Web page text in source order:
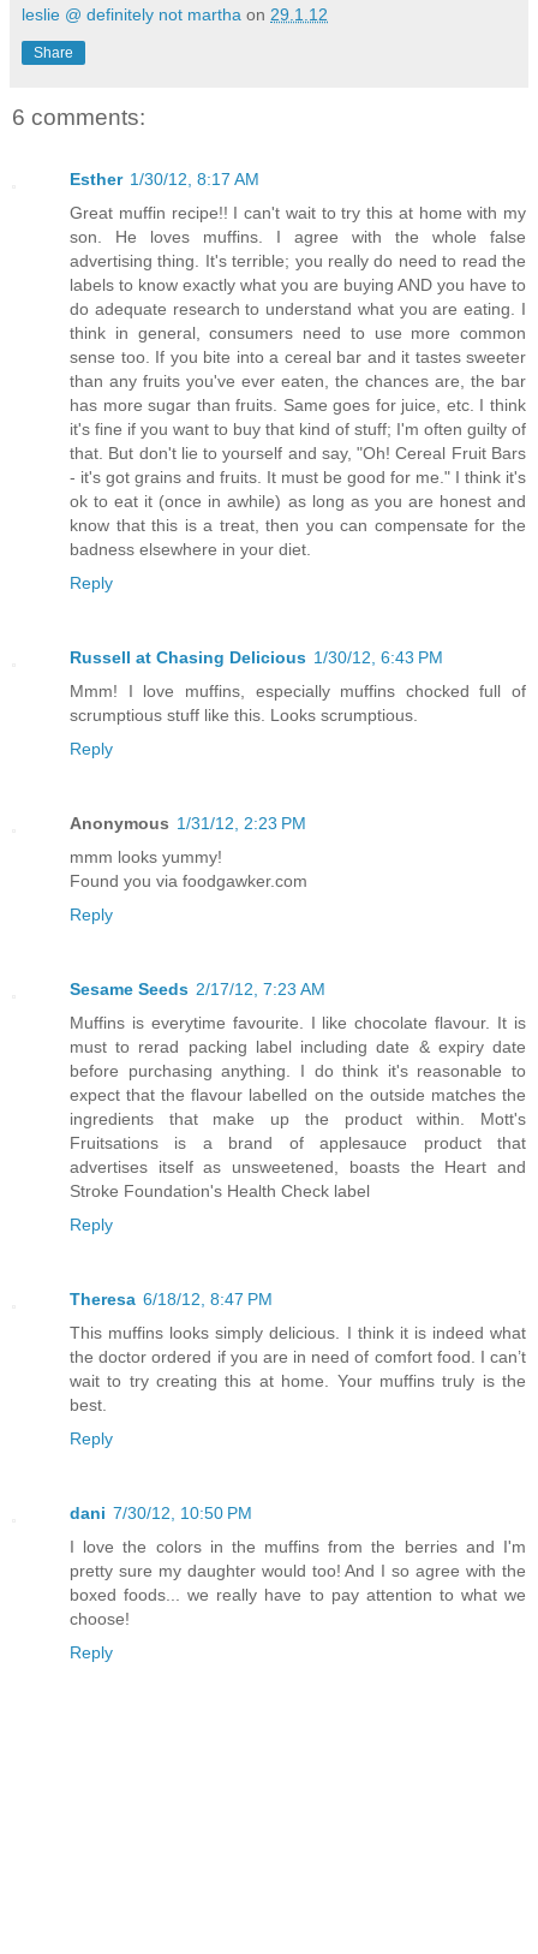
leslie @ definitely not martha on 29.1.12
Share
6 comments:
Esther 1/30/12, 8:17 AM
Great muffin recipe!! I can't wait to try this at home with my
son. He loves muffins. I agree with the whole false
advertising thing. It's terrible; you really do need to read the
labels to know exactly what you are buying AND you have to
do adequate research to understand what you are eating. I
think in general, consumers need to use more common
sense too. If you bite into a cereal bar and it tastes sweeter
than any fruits you've ever eaten, the chances are, the bar
has more sugar than fruits. Same goes for juice, etc. I think
it's fine if you want to buy that kind of stuff; I'm often guilty of
that. But don't lie to yourself and say, "Oh! Cereal Fruit Bars
- it's got grains and fruits. It must be good for me." I think it's
ok to eat it (once in awhile) as long as you are honest and
know that this is a treat, then you can compensate for the
badness elsewhere in your diet.
Reply
Russell at Chasing Delicious 1/30/12, 6:43 PM
Mmm! I love muffins, especially muffins chocked full of
scrumptious stuff like this. Looks scrumptious.
Reply
Anonymous 1/31/12, 2:23 PM
mmm looks yummy!
Found you via foodgawker.com
Reply
Sesame Seeds 2/17/12, 7:23 AM
Muffins is everytime favourite. I like chocolate flavour. It is
must to rerad packing label including date & expiry date
before purchasing anything. I do think it's reasonable to
expect that the flavour labelled on the outside matches the
ingredients that make up the product within. Mott's
Fruitsations is a brand of applesauce product that
advertises itself as unsweetened, boasts the Heart and
Stroke Foundation's Health Check label
Reply
Theresa 6/18/12, 8:47 PM
This muffins looks simply delicious. I think it is indeed what
the doctor ordered if you are in need of comfort food. I can’t
wait to try creating this at home. Your muffins truly is the
best.
Reply
dani 7/30/12, 10:50 PM
I love the colors in the muffins from the berries and I'm
pretty sure my daughter would too! And I so agree with the
boxed foods... we really have to pay attention to what we
choose!
Reply